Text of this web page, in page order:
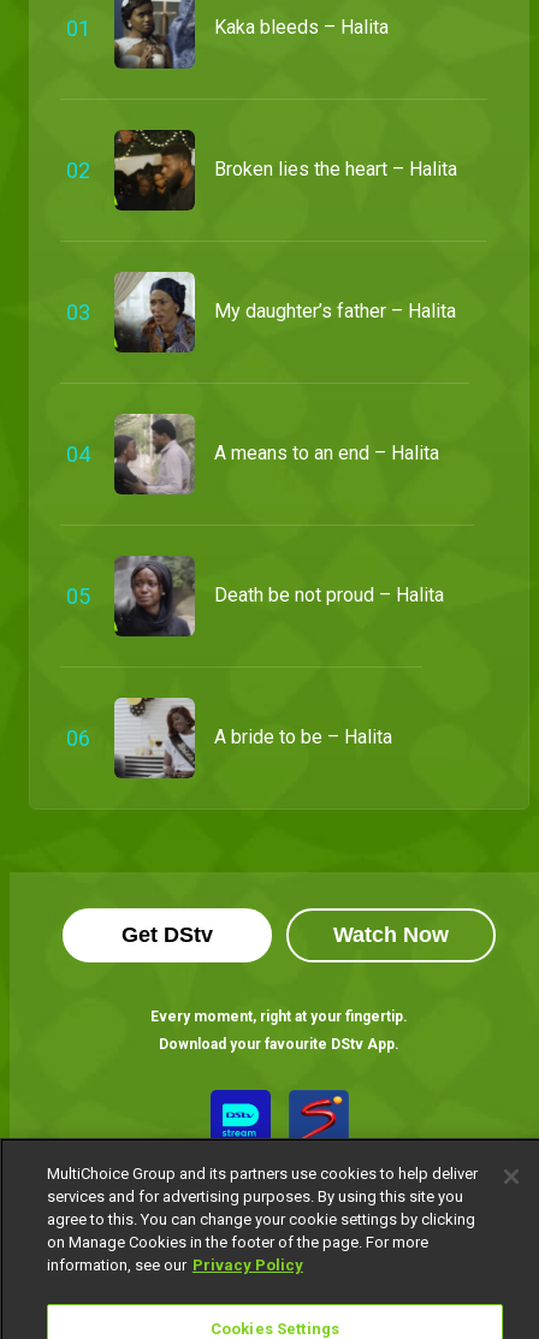
01 Kaka bleeds – Halita
02 Broken lies the heart – Halita
03 My daughter’s father – Halita
04 A means to an end – Halita
05 Death be not proud – Halita
06 A bride to be – Halita
Get DStv Watch Now
Every moment, right at your fingertip.
Download your favourite DStv App.
Responsible Disclosure Policy
Copyright
MultiChoice Group and its partners use cookies to help deliver
services and for advertising purposes. By using this site you
agree to this. You can change your cookie settings by clicking
on Manage Cookies in the footer of the page. For more
information, see our Privacy Policy
Cookies Settings